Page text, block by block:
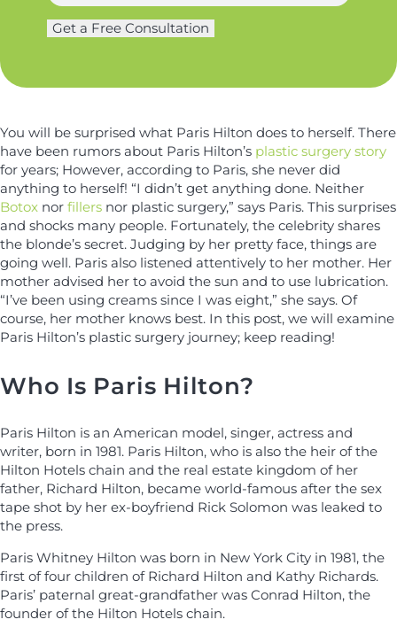
a
m
N
ae
*
Get a Free Consultation
You will be surprised what Paris Hilton does to herself. There
have been rumors about Paris Hilton’s plastic surgery story
for years; However, according to Paris, she never did
anything to herself! “I didn’t get anything done. Neither
Botox nor fillers nor plastic surgery,” says Paris. This surprises
and shocks many people. Fortunately, the celebrity shares
the blonde’s secret. Judging by her pretty face, things are
going well. Paris also listened attentively to her mother. Her
mother advised her to avoid the sun and to use lubrication.
“I’ve been using creams since I was eight,” she says. Of
course, her mother knows best. In this post, we will examine
Paris Hilton’s plastic surgery journey; keep reading!
Who Is Paris Hilton?
Paris Hilton is an American model, singer, actress and
writer, born in 1981. Paris Hilton, who is also the heir of the
Hilton Hotels chain and the real estate kingdom of her
father, Richard Hilton, became world-famous after the sex
tape shot by her ex-boyfriend Rick Solomon was leaked to
the press.
Paris Whitney Hilton was born in New York City in 1981, the
first of four children of Richard Hilton and Kathy Richards.
Paris’ paternal great-grandfather was Conrad Hilton, the
founder of the Hilton Hotels chain.